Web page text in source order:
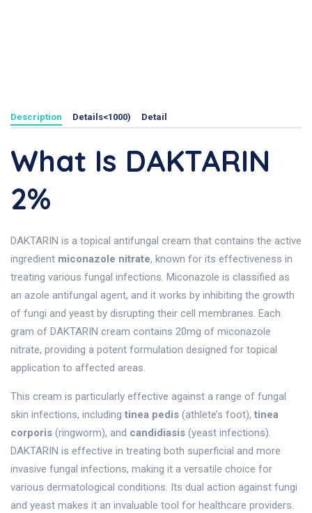
Description Details<1000) Detail
What Is DAKTARIN
2%
DAKTARIN is a topical antifungal cream that contains the active
ingredient miconazole nitrate, known for its effectiveness in
treating various fungal infections. Miconazole is classified as
an azole antifungal agent, and it works by inhibiting the growth
of fungi and yeast by disrupting their cell membranes. Each
gram of DAKTARIN cream contains 20mg of miconazole
nitrate, providing a potent formulation designed for topical
application to affected areas.
This cream is particularly effective against a range of fungal
skin infections, including tinea pedis (athlete’s foot), tinea
corporis (ringworm), and candidiasis (yeast infections).
DAKTARIN is effective in treating both superficial and more
invasive fungal infections, making it a versatile choice for
various dermatological conditions. Its dual action against fungi
and yeast makes it an invaluable tool for healthcare providers.